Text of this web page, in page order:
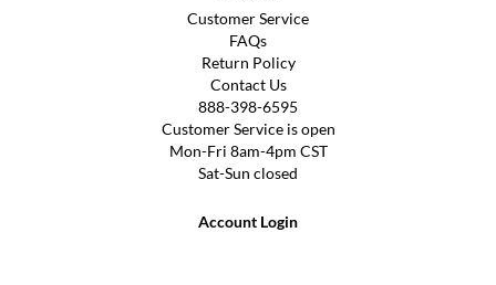
Customer Service
FAQs
Return Policy
Contact Us
888-398-6595
Customer Service is open
Mon-Fri 8am-4pm CST
Sat-Sun closed
Account Login